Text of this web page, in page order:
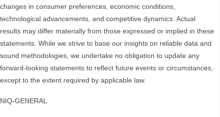
changes in consumer preferences, economic conditions,
technological advancements, and competitive dynamics. Actual
results may differ materially from those expressed or implied in these
statements. While we strive to base our insights on reliable data and
sound methodologies, we undertake no obligation to update any
forward-looking statements to reflect future events or circumstances,
except to the extent required by applicable law.
NIQ-GENERAL